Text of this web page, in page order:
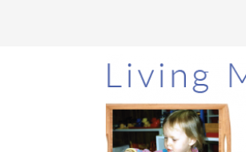
Skip
to
main
content
Skip
to
primary
sidebar
Skip
to
footer